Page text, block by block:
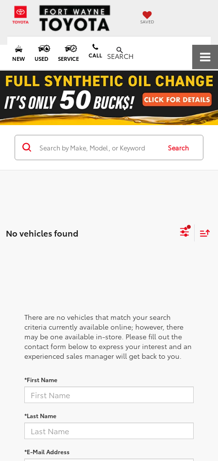
SAVED
NEW USED SERVICE CALL SEARCH
Search
No vehicles found
There are no vehicles that match your search
criteria currently available online; however, there
may be one available in-store. Please fill out the
contact form below to express your interest and an
experienced sales manager will get back to you.
*First Name
*Last Name
*E-Mail Address